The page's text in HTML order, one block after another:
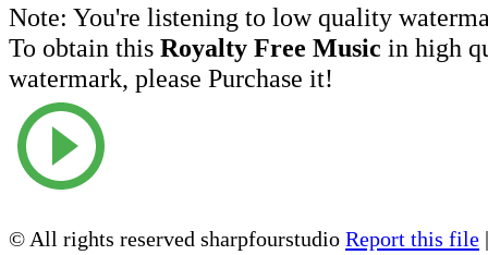
Note: You're listening to low quality
To obtain this Royalty Free Music in high
watermark, please Purchase it!
© All rights reserved sharpfourstudio Report this file